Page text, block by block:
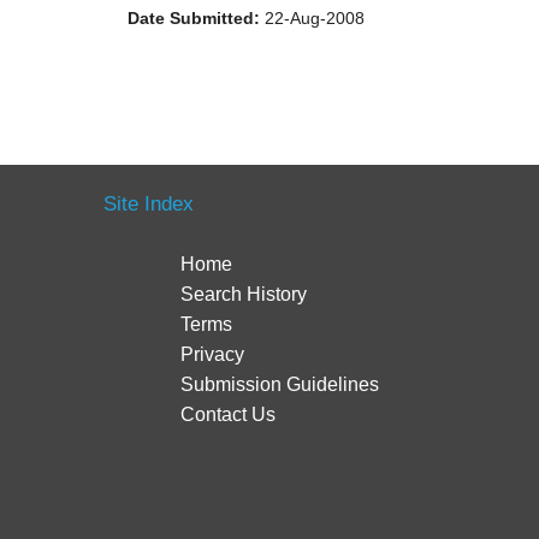
Date Submitted: 22-Aug-2008
Site Index
Home
Search History
Terms
Privacy
Submission Guidelines
Contact Us